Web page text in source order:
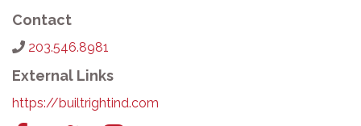
Contact
203.546.8981
External Links
https://builtrightind.com